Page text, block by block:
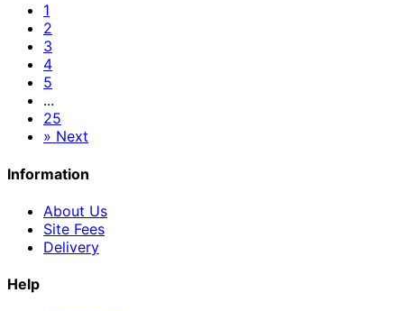
1
2
3
4
5
...
25
» Next
Information
About Us
Site Fees
Delivery
Help